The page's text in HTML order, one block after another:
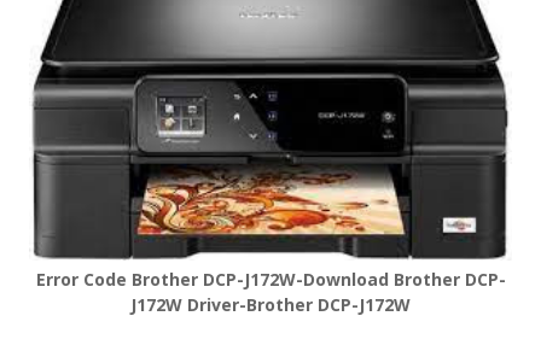
Error Code Brother DCP-J172W-Download Brother DCP-
J172W Driver-Brother DCP-J172W